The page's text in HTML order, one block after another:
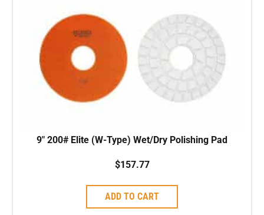
9″ 200# Elite (W-Type) Wet/Dry Polishing Pad
$157.77
ADD TO CART